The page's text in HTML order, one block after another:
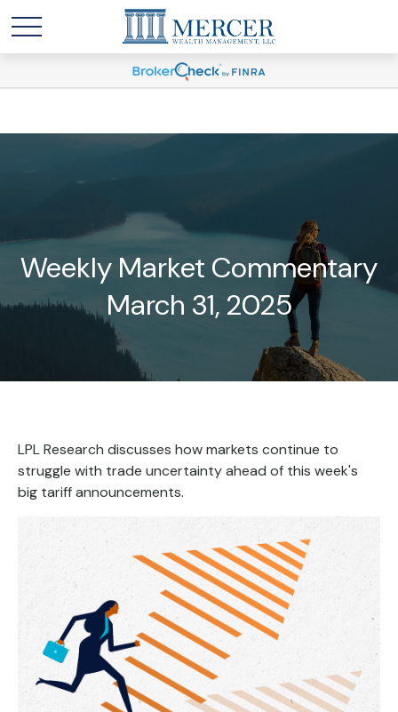
Weekly Market Commentary
March 31, 2025
LPL Research discusses how markets continue to
struggle with trade uncertainty ahead of this week's
big tariff announcements.